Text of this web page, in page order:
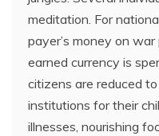
meditation. For
payer’s money on
earned currency is
citizens are reduced
institutions for their
illnesses, nourishing